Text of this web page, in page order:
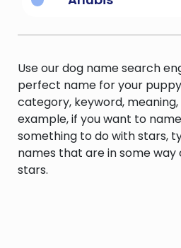
mythology.
Use our dog name search
perfect name for your
category, keyword,
example, if you want to
something to do with stars,
names that are in some
stars.